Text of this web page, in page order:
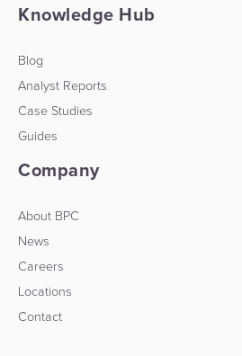
Knowledge Hub
Blog
Analyst Reports
Case Studies
Guides
Company
About BPC
News
Careers
Locations
Contact